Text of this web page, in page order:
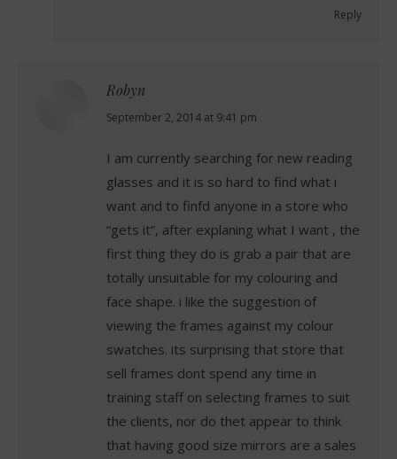
Reply
Robyn
says:
September 2, 2014 at 9:41 pm
I am currently searching for new reading
glasses and it is so hard to find what i
want and to finfd anyone in a store who
“gets it”, after explaning what I want , the
first thing they do is grab a pair that are
totally unsuitable for my colouring and
face shape. i like the suggestion of
viewing the frames against my colour
swatches. its surprising that store that
sell frames dont spend any time in
training staff on selecting frames to suit
the clients, nor do thet appear to think
that having good size mirrors are a sales